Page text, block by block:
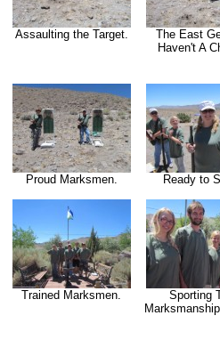
Assaulting the Target.
The East
Haven't A
Proud Marksmen. Ready to
Trained Marksmen.
Sporting